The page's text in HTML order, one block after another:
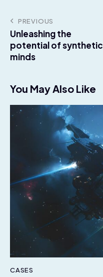
PREVIOUS
Unleashing the
potential of synthetic
minds
You May Also Like
CASES